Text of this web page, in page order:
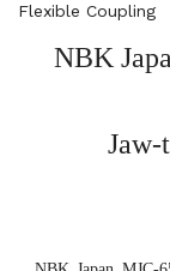
Flexible Coupling
NBK